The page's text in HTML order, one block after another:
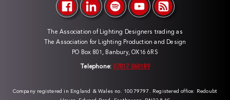
The Association of Lighting Designers trading as
The Association for Lighting Production and Design
PO Box 801, Banbury, OX16 6RS
Telephone: 07817 060189
Company registered in England & Wales no. 10079797. Registered office: Redoubt